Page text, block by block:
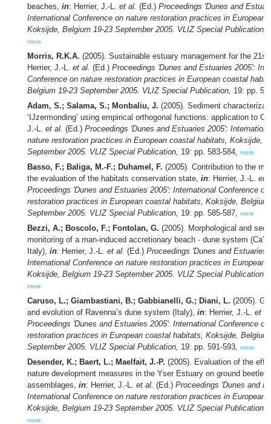
beaches, in: Herrier, J.-L. et al. (Ed.) Proceedings 'Dunes and
International Conference on nature restoration practices in European
Koksijde, Belgium 19-23 September 2005. VLIZ Special Publication,
more
Morris, R.K.A. (2005). Sustainable estuary management for the
Herrier, J.-L. et al. (Ed.) Proceedings 'Dunes and Estuaries 2005':
Conference on nature restoration practices in European coastal
Belgium 19-23 September 2005. VLIZ Special Publication, 19: pp.
Adam, S.; Salama, S.; Monbaliu, J. (2005). Sediment
‘IJzermonding’ using empirical orthogonal functions: application to
J.-L. et al. (Ed.) Proceedings 'Dunes and Estuaries 2005':
nature restoration practices in European coastal habitats, Koksijde,
September 2005. VLIZ Special Publication, 19: pp. 583-584, more
Basso, F.; Baliga, M.-F.; Duhamel, F. (2005). Contribution to the
the evaluation of the habitats conservation state, in: Herrier, J.-L. et
Proceedings 'Dunes and Estuaries 2005': International Conference on
restoration practices in European coastal habitats, Koksijde, Belgium
September 2005. VLIZ Special Publication, 19: pp. 585-587, more
Bezzi, A.; Boscolo, F.; Fontolan, G. (2005). Morphological and
monitoring of a man-induced accretionary beach - dune system (Ca’
Italy), in: Herrier, J.-L. et al. (Ed.) Proceedings 'Dunes and Estuaries
International Conference on nature restoration practices in European
Koksijde, Belgium 19-23 September 2005. VLIZ Special Publication,
more
Caruso, L.; Giambastiani, B.; Gabbianelli, G.; Diani, L. (2005).
and evolution of Ravenna’s dune system (Italy), in: Herrier, J.-L. et
Proceedings 'Dunes and Estuaries 2005': International Conference on
restoration practices in European coastal habitats, Koksijde, Belgium
September 2005. VLIZ Special Publication, 19: pp. 591-593, more
Desender, K.; Baert, L.; Maelfait, J.-P. (2005). Evaluation of the
nature development measures in the Yser Estuary on ground beetle
assemblages, in: Herrier, J.-L. et al. (Ed.) Proceedings 'Dunes and
International Conference on nature restoration practices in European
Koksijde, Belgium 19-23 September 2005. VLIZ Special Publication,
more